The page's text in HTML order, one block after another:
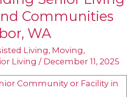
Communities
WA
Living, Moving,
Living / December 11, 2025